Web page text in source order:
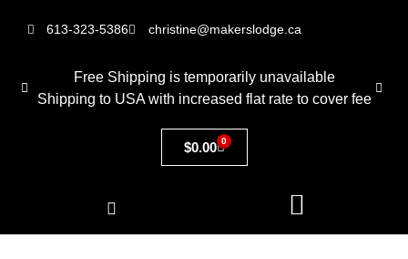
613-323-5386 christine@makerslodge.ca
Free Shipping is temporarily unavailable
Shipping to USA with increased flat rate to cover fee
$0.00 0